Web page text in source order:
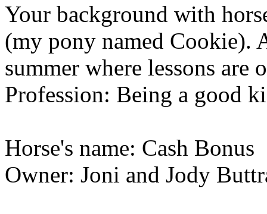
Your background with
(my pony named Cookie).
summer where lessons
Profession: Being a good
Horse's name: Cash Bonus
Owner: Joni and Jody